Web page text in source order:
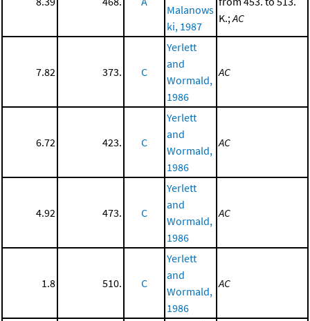
Malanows
ki, 1987
K.;AC
7.82 373. C
Yerlett
and
Wormald,
1986
AC
6.72 423. C
Yerlett
and
Wormald,
1986
AC
4.92 473. C
Yerlett
and
Wormald,
1986
AC
1.8 510. C
Yerlett
and
Wormald,
1986
AC